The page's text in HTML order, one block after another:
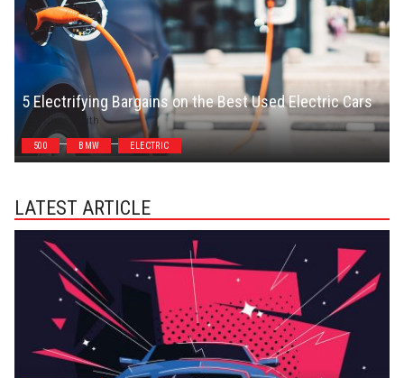
5 Electrifying Bargains on the Best Used Electric Cars
Chris Smith
500 BMW ELECTRIC
LATEST ARTICLE